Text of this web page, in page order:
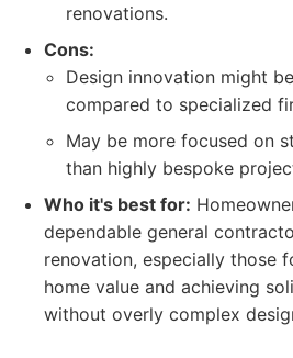
renovations.
Cons:
Design innovation might
compared to specialized
May be more focused on
than highly bespoke
Who it's best for:
dependable general
renovation, especially those
home value and achieving
without overly complex